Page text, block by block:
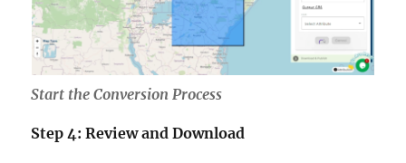
Start the Conversion Process
Step 4: Review and Download